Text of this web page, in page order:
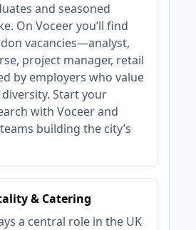
and seasoned
On Voceer you’ll find
vacancies—analyst,
project manager, retail
by employers who value
Start your
with Voceer and
building the city’s
& Catering
a central role in the UK